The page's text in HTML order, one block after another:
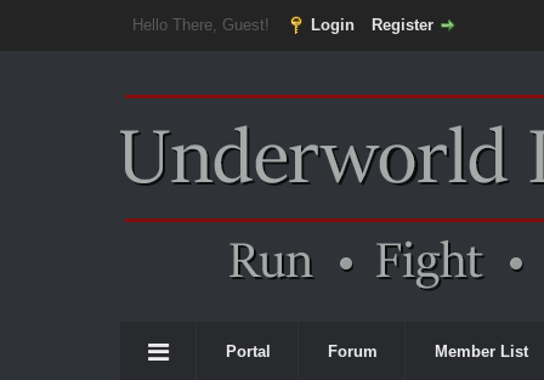
Hello There, Guest! Login Register
Portal Forum Member List